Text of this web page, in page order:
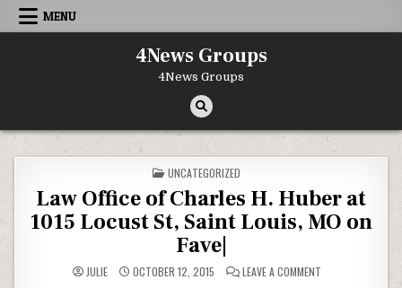
Skip to content
MENU
4News Groups
4News Groups
POSTED IN
UNCATEGORIZED
Law Office of Charles H. Huber at
1015 Locust St, Saint Louis, MO on
Fave|
JULIE OCTOBER 12, 2015 LEAVE A COMMENTON LAW OFFICE